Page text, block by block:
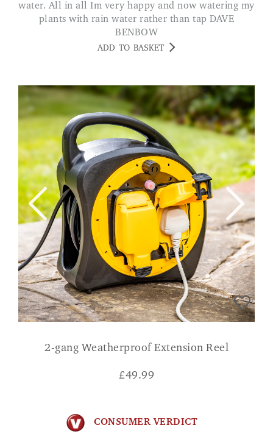
water. All in all Im very happy and now watering my
plants with rain water rather than tap DAVE
BENBOW
ADD TO BASKET
2-gang Weatherproof Extension Reel
£49.99
CONSUMER VERDICT